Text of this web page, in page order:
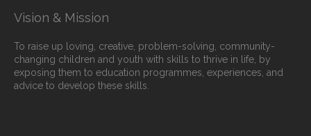
Vision & Mission
To raise up loving, creative, problem-solving, community-
changing children and youth with skills to thrive in life, by
exposing them to education programmes, experiences, and
advice to develop these skills.